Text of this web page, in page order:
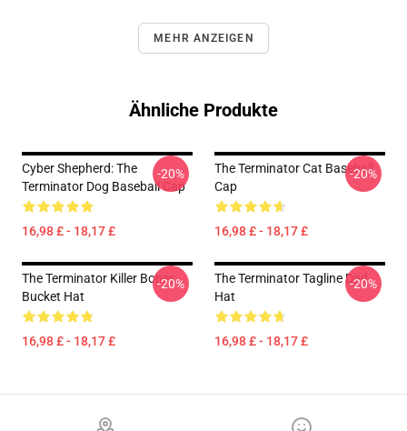
MEHR ANZEIGEN
Ähnliche Produkte
Cyber Shepherd: The
Terminator Dog Baseball Cap
16,98 £ - 18,17 £
-20%
The Terminator Cat Baseball
Cap
16,98 £ - 18,17 £
-20%
The Terminator Killer Bones
Bucket Hat
16,98 £ - 18,17 £
-20%
The Terminator Tagline Dad
Hat
16,98 £ - 18,17 £
-20%